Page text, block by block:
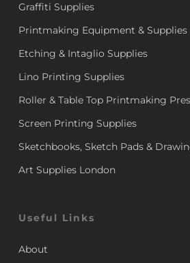
Graffiti Supplies
Printmaking Equipment & Supplies
Etching & Intaglio Supplies
Lino Printing Supplies
Roller & Table Top Printmaking
Screen Printing Supplies
Sketchbooks, Sketch Pads &
Art Supplies London
Useful Links
About